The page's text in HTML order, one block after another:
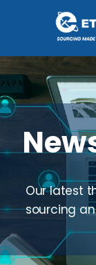
Our latest
sourcing